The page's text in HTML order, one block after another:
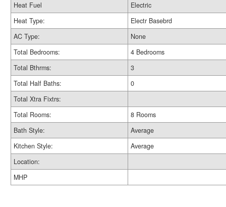
Heat Fuel
Electric
Heat Type:
Electr Basebrd
AC Type:
None
Total Bedrooms:
4 Bedrooms
Total Bthrms:
3
Total Half Baths:
0
Total Xtra Fixtrs:
Total Rooms:
8 Rooms
Bath Style:
Average
Kitchen Style:
Average
Location:
MHP